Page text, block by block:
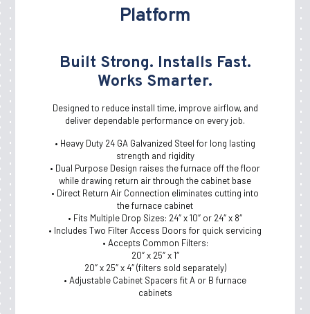
Platform
Built Strong. Installs Fast.
Works Smarter.
Designed to reduce install time, improve airflow, and
deliver dependable performance on every job.
• Heavy Duty 24 GA Galvanized Steel for long lasting
strength and rigidity
• Dual Purpose Design raises the furnace off the floor
while drawing return air through the cabinet base
• Direct Return Air Connection eliminates cutting into
the furnace cabinet
• Fits Multiple Drop Sizes: 24″ x 10″ or 24″ x 8″
• Includes Two Filter Access Doors for quick servicing
• Accepts Common Filters:
20″ x 25″ x 1″
20″ x 25″ x 4″ (filters sold separately)
• Adjustable Cabinet Spacers fit A or B furnace
cabinets
Fittings And Elbows
ventilation, and air conditioning: key components to
indoor air quality and building and home comfort.
Learn More
Learn More